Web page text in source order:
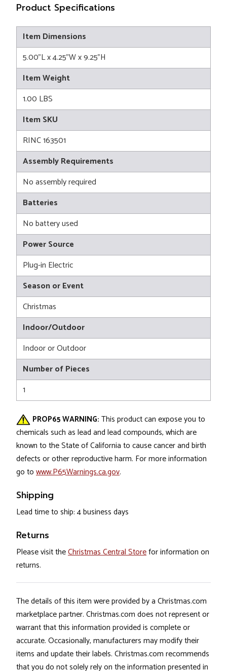
Product Specifications
Item Dimensions
5.00"L x 4.25"W x 9.25"H
Item Weight
1.00 LBS
Item SKU
RINC 163501
Assembly Requirements
No assembly required
Batteries
No battery used
Power Source
Plug-in Electric
Season or Event
Christmas
Indoor/Outdoor
Indoor or Outdoor
Number of Pieces
1
PROP65 WARNING: This product can expose you to
chemicals such as lead and lead compounds, which are
known to the State of California to cause cancer and birth
defects or other reproductive harm. For more information
go to www.P65Warnings.ca.gov.
Shipping
Lead time to ship: 4 business days
Returns
Please visit theChristmas Central Storefor information on
returns.
The details of this item were provided by a Christmas.com
marketplace partner. Christmas.com does not represent or
warrant that this information provided is complete or
accurate. Occasionally, manufacturers may modify their
items and update their labels. Christmas.com recommends
that you do not solely rely on the information presented in